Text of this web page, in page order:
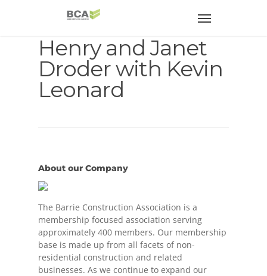
Henry and Janet
Droder with Kevin
Leonard
About our Company
The Barrie Construction Association is a
membership focused association serving
approximately 400 members. Our membership
base is made up from all facets of non-
residential construction and related
businesses. As we continue to expand our